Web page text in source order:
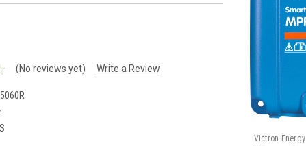
(No reviews yet) Write a Review
Victron Energy